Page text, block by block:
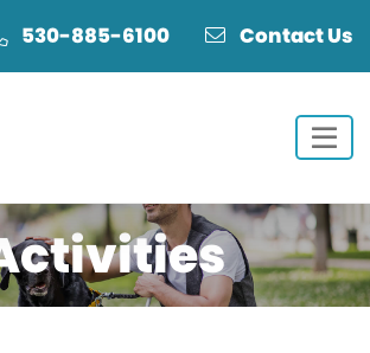
530-885-6100 Contact Us